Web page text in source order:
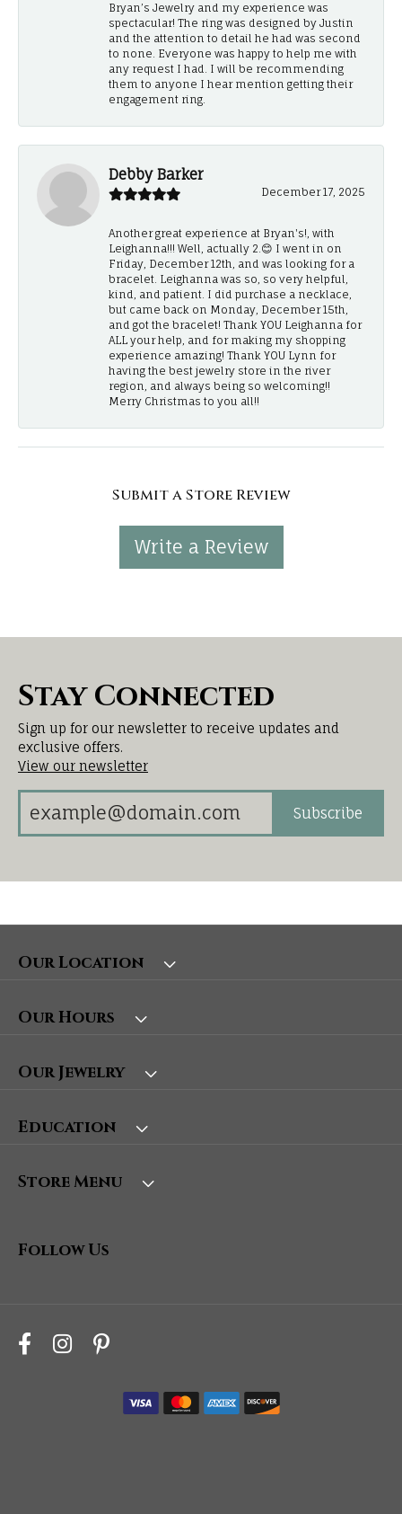
Bryan’s Jewelry and my experience was
spectacular! The ring was designed by Justin
and the attention to detail he had was second
to none. Everyone was happy to help me with
any request I had. I will be recommending
them to anyone I hear mention getting their
engagement ring.
Debby Barker
December 17, 2025
Another great experience at Bryan's!, with
Leighanna!!! Well, actually 2.😊 I went in on
Friday, December 12th, and was looking for a
bracelet. Leighanna was so, so very helpful,
kind, and patient. I did purchase a necklace,
but came back on Monday, December 15th,
and got the bracelet! Thank YOU Leighanna for
ALL your help, and for making my shopping
experience amazing! Thank YOU Lynn for
having the best jewelry store in the river
region, and always being so welcoming!!
Merry Christmas to you all!!
Submit a Store Review
Write a Review
Stay Connected
Sign up for our newsletter to receive updates and
exclusive offers.
View our newsletter
Subscribe
Our Location
Our Hours
Our Jewelry
Education
Store Menu
Follow Us